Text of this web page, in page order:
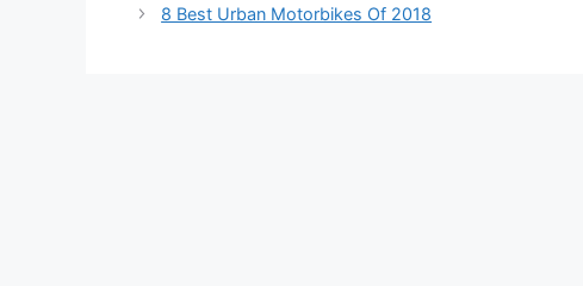
8 Best Urban Motorbikes Of 2018